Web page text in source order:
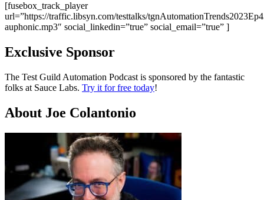
[fusebox_track_player
url=”https://traffic.libsyn.com/testtalks/
auphonic.mp3″ social_linkedin=”true” social_email=”true” ]
Exclusive Sponsor
The Test Guild Automation Podcast is sponsored by the fantastic
folks at Sauce Labs. Try it for free today!
About Joe Colantonio